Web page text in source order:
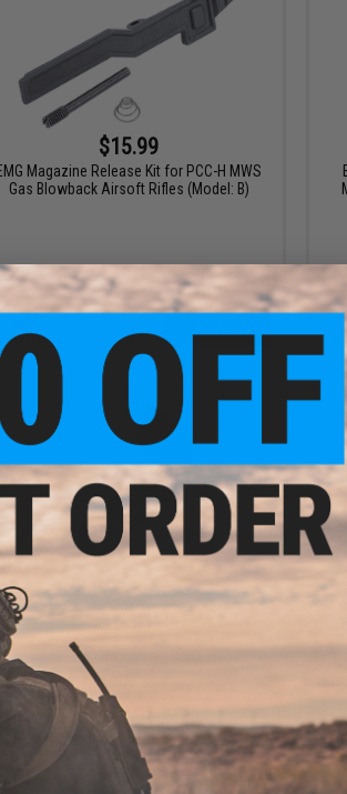
$15.99
Magazine Release Kit for PCC-H MWS
Gas Blowback Airsoft Rifles (Model: B)
$9.00
Guarder Extended Magazine Release for
M22, SAI BLU, Lonewolf, & Compatible
Airsoft Gas Blowback Pistols
+ CART